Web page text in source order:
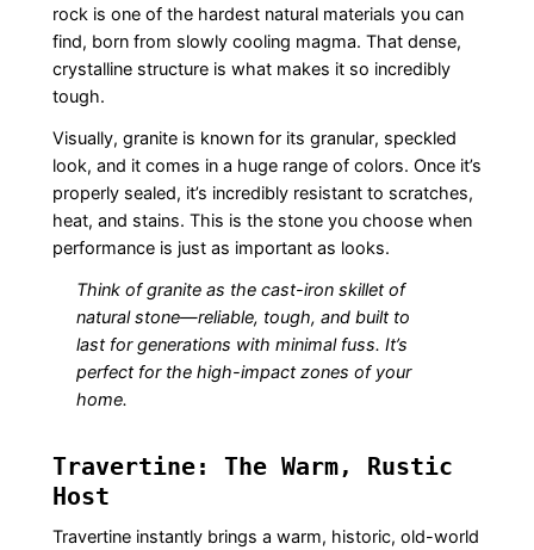
rock is one of the hardest natural materials you can
find, born from slowly cooling magma. That dense,
crystalline structure is what makes it so incredibly
tough.
Visually, granite is known for its granular, speckled
look, and it comes in a huge range of colors. Once it’s
properly sealed, it’s incredibly resistant to scratches,
heat, and stains. This is the stone you choose when
performance is just as important as looks.
Think of granite as the cast-iron skillet of
natural stone—reliable, tough, and built to
last for generations with minimal fuss. It’s
perfect for the high-impact zones of your
home.
Travertine: The Warm, Rustic
Host
Travertine instantly brings a warm, historic, old-world